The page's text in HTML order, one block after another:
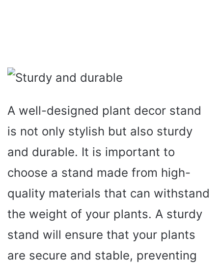
A well-designed plant decor stand
is not only stylish but also sturdy
and durable. It is important to
choose a stand made from high-
quality materials that can withstand
the weight of your plants. A sturdy
stand will ensure that your plants
are secure and stable, preventing